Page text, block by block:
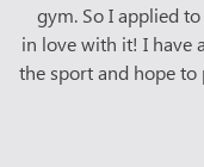
gym. So I applied
in love with it! I have
the sport and hope to